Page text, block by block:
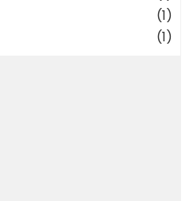
(1)
(1)